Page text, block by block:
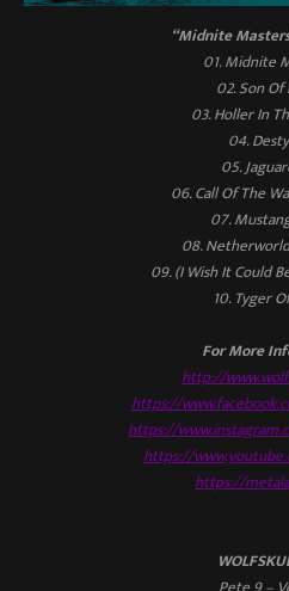
“Midnite
01. Midnite
02. Son
03. Holler In
04.
05.
06. Call Of The
07.
08.
09. (I Wish It Could
10. Tyger
For More
http://
https://
https://
https://
https://